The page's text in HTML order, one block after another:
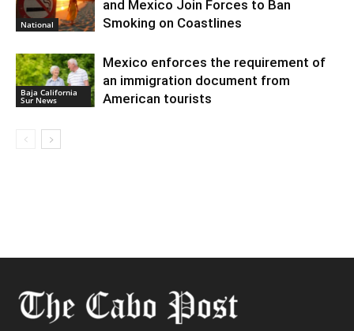
National
and Mexico Join Forces to Ban
Smoking on Coastlines
Baja California
Sur News
Mexico enforces the requirement of
an immigration document from
American tourists